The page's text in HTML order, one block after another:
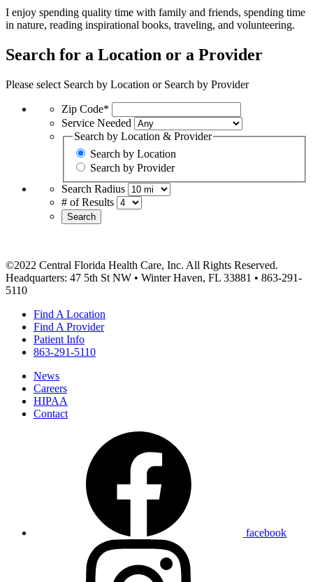
I enjoy spending quality time with family and friends, spending time
in nature, reading inspirational books, traveling, and volunteering.
Search for a Location or a Provider
Please select Search by Location or Search by Provider
Zip Code*
Service Needed
Search by Location & Provider
Search by Location
Search by Provider
Search Radius
# of Results
Search
©2022 Central Florida Health Care, Inc. All Rights Reserved.
Headquarters: 47 5th St NW • Winter Haven, FL 33881 • 863-291-
5110
Find A Location
Find A Provider
Patient Info
863-291-5110
News
Careers
HIPAA
Contact
facebook